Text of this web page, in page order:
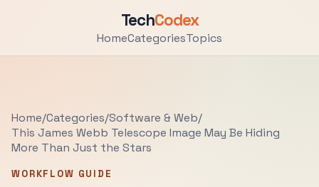
TechCodex
HomeCategoriesTopics
Home/Categories/Software & Web/
This James Webb Telescope Image May Be Hiding
More Than Just the Stars
WORKFLOW GUIDE